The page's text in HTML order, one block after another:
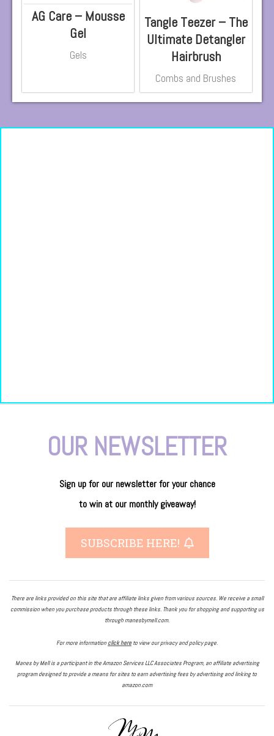
AG Care – Mousse
Gel
Gels
Tangle Teezer – The
Ultimate Detangler
Hairbrush
Combs and Brushes
OUR NEWSLETTER
Sign up for our newsletterforyour chance
towin at our monthly giveaway!
SUBSCRIBE HERE!
There are links provided on this site that are affiliate links given from various sources. We receive a small
commission when you purchase products through these links. Thank you for shopping and supporting us
through manesbymell.com.
For more information click hereto view our privacy and policy page.
Manes by Mell is a participant in the Amazon Services LLC Associates Program, an affiliate advertising
program designed to provide a means for sites to earn advertising fees by advertising and linking to
amazon.com